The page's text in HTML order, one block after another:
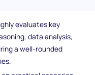
evaluates key
data analysis,
a well-rounded